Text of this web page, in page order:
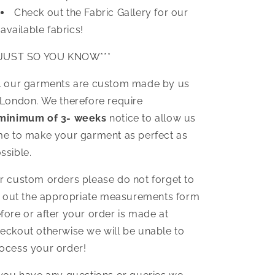
Check out the Fabric Gallery for our
available fabrics!
SO YOU KNOW***
our garments are custom made by us
We therefore require
of 3- weeks notice to allow us
to make your garment as perfect as
custom orders please do not forget to
the appropriate measurements form
or after your order is made at
otherwise we will be unable to
your order!